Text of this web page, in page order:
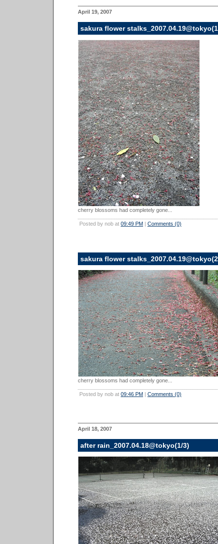
April 19, 2007
sakura flower
cherry blossoms had completely gone...
Posted by nob at 09:49 PM | Comments (0)
sakura flower
cherry blossoms had completely gone...
Posted by nob at 09:46 PM | Comments (0)
April 18, 2007
after rain_2007.04.18@tokyo(1/3)